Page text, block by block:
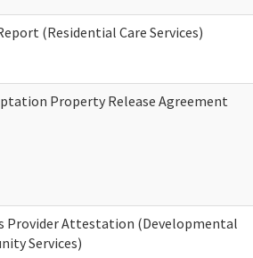
(Residential Care Services)
Property Release Agreement
Provider Attestation (Developmental
Services)